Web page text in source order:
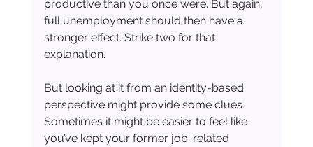
productive than you once were. But again,
full unemployment should then have a
stronger effect. Strike two for that
explanation.
But looking at it from an identity-based
perspective might provide some clues.
Sometimes it might be easier to feel like
you’ve kept your former job-related